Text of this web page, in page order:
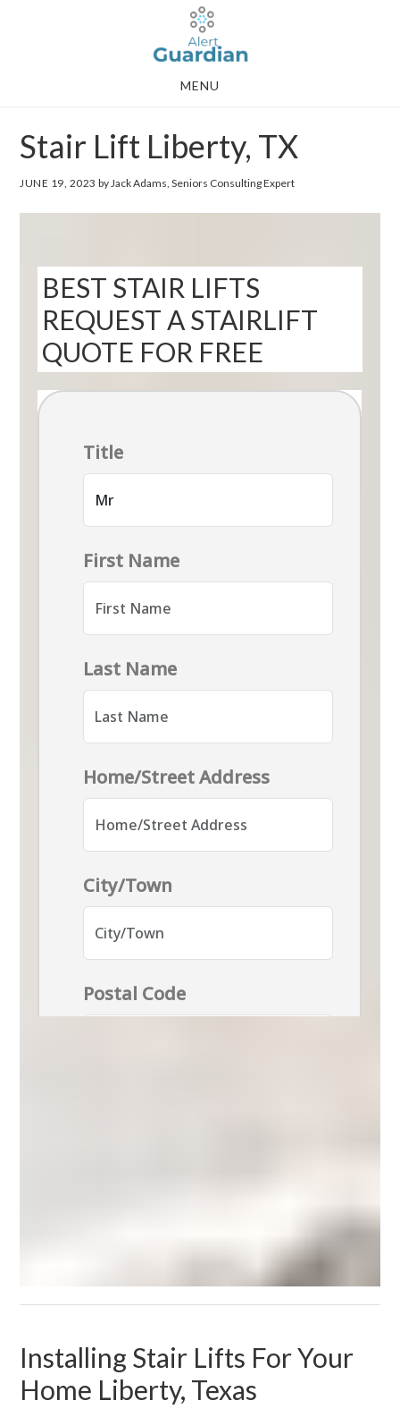
MENU
Stair Lift Liberty, TX
JUNE 19, 2023 by Jack Adams, Seniors Consulting Expert
BEST STAIR LIFTS
REQUEST A STAIRLIFT
QUOTE FOR FREE
Installing Stair Lifts For Your
Home Liberty, Texas